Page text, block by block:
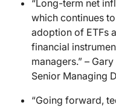
“Long-term net
which continues
adoption of ETFs
financial
managers.” –
Senior Managing
“Going forward,